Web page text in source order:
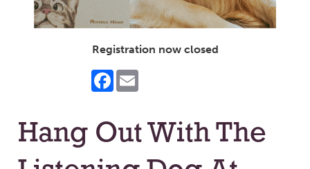
Registration now closed
Facebook
Hang Out With The